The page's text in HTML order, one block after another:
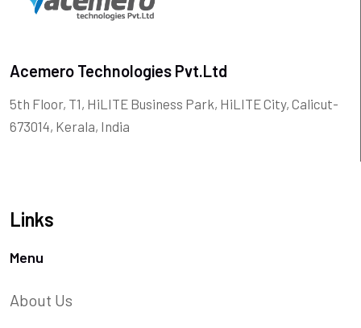
Acemero Technologies Pvt.Ltd
5th Floor, T1, HiLITE Business Park, HiLITE City, Calicut-
673014, Kerala, India
Links
Menu
About Us